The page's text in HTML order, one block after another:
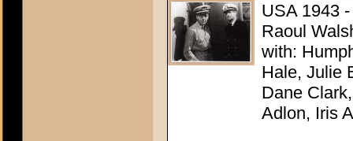
USA 1943
Raoul
with:
Hale, Julie
Dane
Adlon, Iris